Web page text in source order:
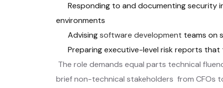
Responding to and documenting security
environments
Advisingsoftware development teams on
Preparing executive-level risk reports
The role demands equal parts technical
brief non-technical stakeholders from CFOs